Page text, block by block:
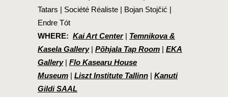
Tatars | Société Réaliste | Bojan Stojčić |
Endre Tót
WHERE: Kai Art Center| Temnikova &
Kasela Gallery| Põhjala Tap Room | EKA
Gallery| Flo Kasearu House
Museum | Liszt Institute Tallinn | Kanuti
Gildi SAAL